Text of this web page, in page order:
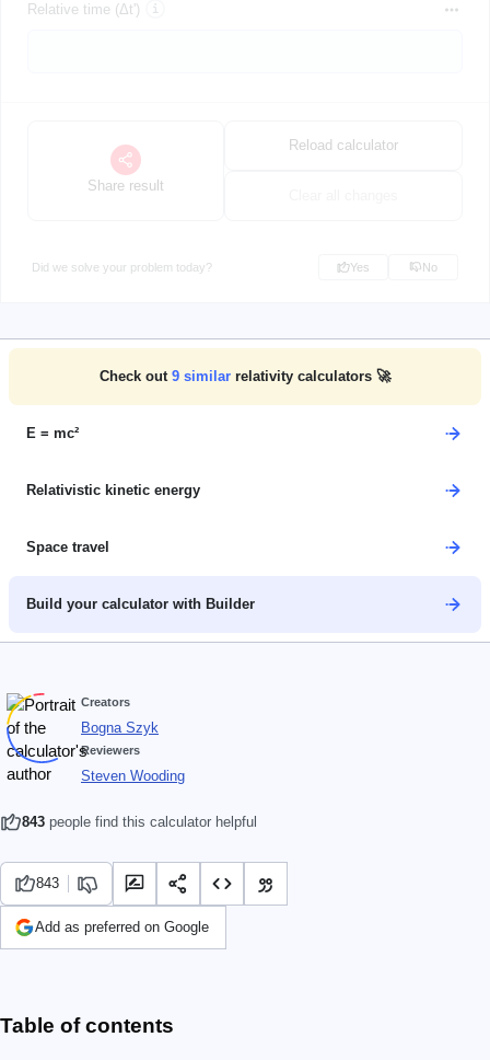
Relative time (Δt')
Share result
Reload calculator
Did we solve your problem today? Yes No
Check out 9 similar relativity calculators 🚀
E = mc²
Relativistic kinetic energy
Space travel
Build your calculator with Builder
Creators
Bogna Szyk
Reviewers
Steven Wooding
843 people find this calculator helpful
843
Add as preferred on Google
Table of contents